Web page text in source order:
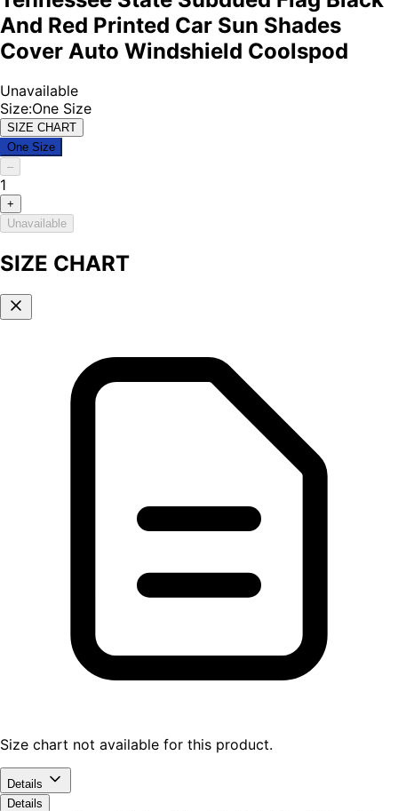
And Red Printed Car Sun Shades
Cover Auto Windshield Coolspod
Unavailable
Size:One Size
SIZE CHART
One Size
–
1
+
Unavailable
SIZE CHART
Size chart not available for this product.
Details
Details